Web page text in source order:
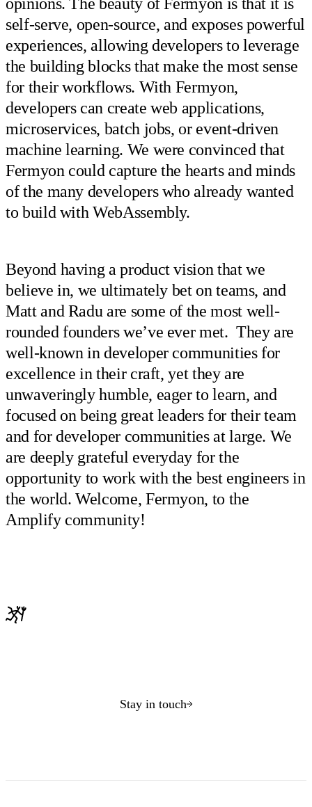
self-serve, open-source, and exposes powerful
experiences, allowing developers to leverage
the building blocks that make the most sense
for their workflows. With Fermyon,
developers can create web applications,
microservices, batch jobs, or event-driven
machine learning. We were convinced that
Fermyon could capture the hearts and minds
of the many developers who already wanted
to build with WebAssembly.
Beyond having a product vision that we
believe in, we ultimately bet on teams, and
Matt and Radu are some of the most well-
rounded founders we’ve ever met. They are
well-known in developer communities for
excellence in their craft, yet they are
unwaveringly humble, eager to learn, and
focused on being great leaders for their team
and for developer communities at large. We
are deeply grateful everyday for the
opportunity to work with the best engineers in
the world. Welcome, Fermyon, to the
Amplify community!
Stay in touch